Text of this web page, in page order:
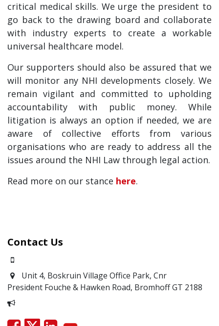
critical medical skills. We urge the president to
go back to the drawing board and collaborate
with industry experts to create a workable
universal healthcare model.
Our supporters should also be assured that we
will monitor any NHI developments closely. We
remain vigilant and committed to upholding
accountability with public money. While
litigation is always an option if needed, we are
aware of collective efforts from various
organisations who are ready to address all the
issues around the NHI Law through legal action.
Read more on our stance here.
Contact Us
Unit 4, Boskruin Village Office Park, Cnr
President Fouche & Hawken Road, BromhoffGT 2188